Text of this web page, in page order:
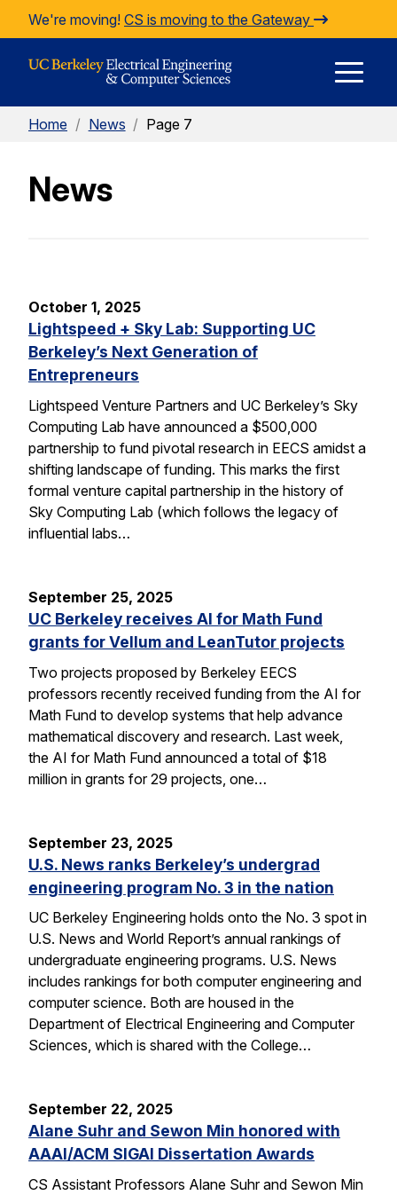
Skip to Content
We're moving! CS is moving to the Gateway
Home / News / Page 7
News
October 1, 2025
Lightspeed + Sky Lab: Supporting UC
Berkeley’s Next Generation of
Entrepreneurs
Lightspeed Venture Partners and UC Berkeley’s Sky
Computing Lab have announced a $500,000
partnership to fund pivotal research in EECS amidst a
shifting landscape of funding. This marks the first
formal venture capital partnership in the history of
Sky Computing Lab (which follows the legacy of
influential labs…
September 25, 2025
UC Berkeley receives AI for Math Fund
grants for Vellum and LeanTutor projects
Two projects proposed by Berkeley EECS
professors recently received funding from the AI for
Math Fund to develop systems that help advance
mathematical discovery and research. Last week,
the AI for Math Fund announced a total of $18
million in grants for 29 projects, one…
September 23, 2025
U.S. News ranks Berkeley’s undergrad
engineering program No. 3 in the nation
UC Berkeley Engineering holds onto the No. 3 spot in
U.S. News and World Report’s annual rankings of
undergraduate engineering programs. U.S. News
includes rankings for both computer engineering and
computer science. Both are housed in the
Department of Electrical Engineering and Computer
Sciences, which is shared with the College…
September 22, 2025
Alane Suhr and Sewon Min honored with
AAAI/ACM SIGAI Dissertation Awards
CS Assistant Professors Alane Suhr and Sewon Min